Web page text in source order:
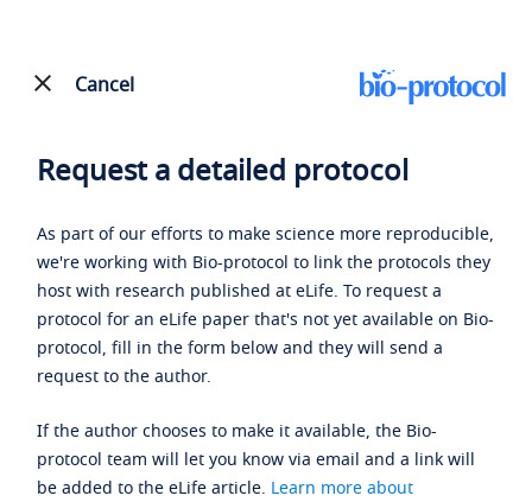
Cancel
Request a detailed protocol
As part of our efforts to make science more reproducible,
we're working with Bio-protocol to link the protocols they
host with research published at eLife. To request a
protocol for an eLife paper that's not yet available on Bio-
protocol, fill in the form below and they will send a
request to the author.
If the author chooses to make it available, the Bio-
protocol team will let you know via email and a link will
be added to the eLife article. Learn more about